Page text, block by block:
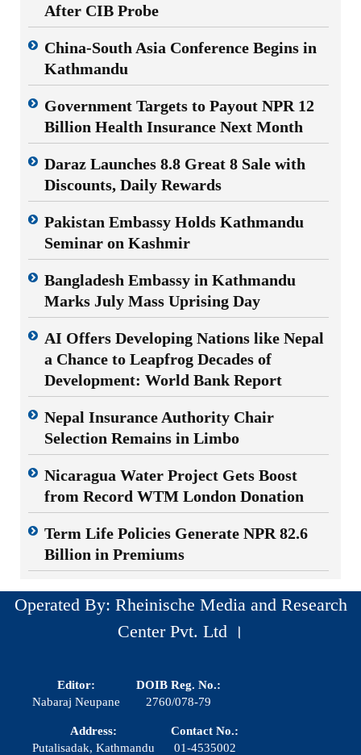
After CIB Probe
China-South Asia Conference Begins in
Kathmandu
Government Targets to Payout NPR 12
Billion Health Insurance Next Month
Daraz Launches 8.8 Great 8 Sale with
Discounts, Daily Rewards
Pakistan Embassy Holds Kathmandu
Seminar on Kashmir
Bangladesh Embassy in Kathmandu
Marks July Mass Uprising Day
AI Offers Developing Nations like Nepal
a Chance to Leapfrog Decades of
Development: World Bank Report
Nepal Insurance Authority Chair
Selection Remains in Limbo
Nicaragua Water Project Gets Boost
from Record WTM London Donation
Term Life Policies Generate NPR 82.6
Billion in Premiums
Operated By: Rheinische Media and Research
Center Pvt. Ltd ।
Editor:
Nabaraj Neupane
DOIB Reg. No.:
2760/078-79
Address:
Putalisadak, Kathmandu
Contact No.:
01-4535002